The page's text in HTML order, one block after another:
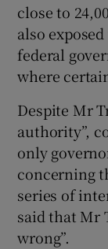
close to
also
federal
where
Despite Mr
authority”,
only
concerning
series of
said that Mr
wrong”.